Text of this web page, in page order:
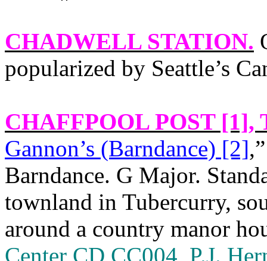
CHADWELL STATION.
popularized by Seattle’s
CHAFFPOOL POST [1],
Gannon’s (Barndance) [2]
Barndance. G Major.
townland in Tubercurry,
around a country manor
Center CD CC004, P.J.